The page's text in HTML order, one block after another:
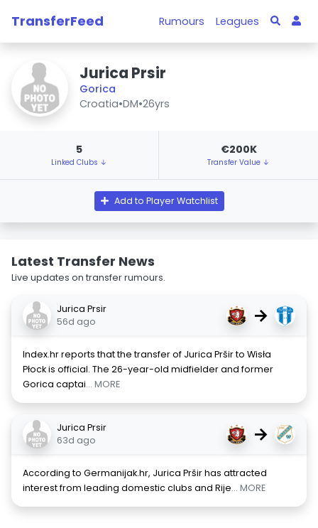
TransferFeed Rumours Leagues
Jurica Prsir
Gorica
Croatia•DM•26yrs
5
Linked Clubs ↓
€200K
Transfer Value ↓
Add to Player Watchlist
Latest Transfer News
Live updates on transfer rumours.
Jurica Prsir
56d ago
→
Index.hr reports that the transfer of Jurica Pršir to Wisła
Płock is official. The 26-year-old midfielder and former
Gorica captai... MORE
Jurica Prsir
63d ago
→
According to Germanijak.hr, Jurica Pršir has attracted
interest from leading domestic clubs and Rije... MORE